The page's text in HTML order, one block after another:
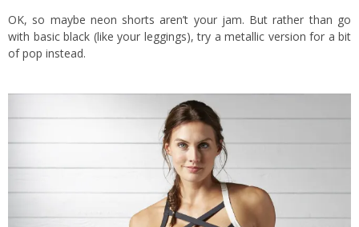
OK, so maybe neon shorts aren’t your jam. But rather than go
with basic black (like your leggings), try a metallic version for a bit
of pop instead.